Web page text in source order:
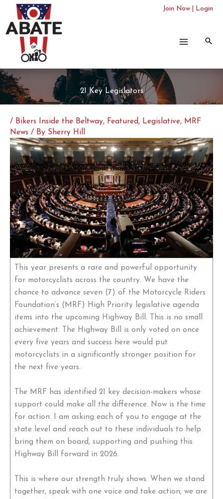
content
Join Now Login
21 Key Legislators
/ Bikers Inside the Beltway, Featured, Legislative, MRF
News / By Sherry Hill
This year presents a rare and powerful opportunity
for motorcyclists across the country. We have the
chance to advance seven (7) of the Motorcycle Riders
Foundation’s (MRF) High Priority legislative agenda
items into the upcoming Highway Bill. This is no small
achievement. The Highway Bill is only voted on once
every five years and success here would put
motorcyclists in a significantly stronger position for
the next five years.
The MRF has identified 21 key decision-makers whose
support could make all the difference. Now is the time
for action. I am asking each of you to engage at the
state level and reach out to these individuals to help
bring them on board, supporting and pushing this
Highway Bill forward in 2026.
This is where our strength truly shows. When we stand
together, speak with one voice and take action, we are